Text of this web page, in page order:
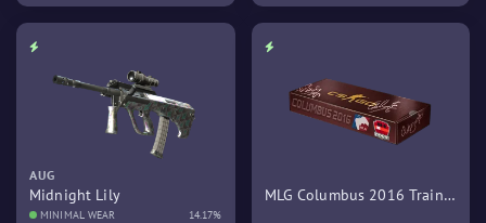
AUG
Midnight Lily
MINIMAL WEAR 14.17%
MLG Columbus 2016 Train